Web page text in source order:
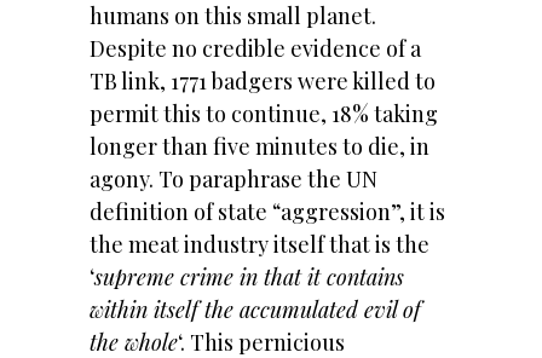
humans on this small planet.
Despite no credible evidence of a
TB link, 1771 badgers were killed to
permit this to continue, 18% taking
longer than five minutes to die, in
agony. To paraphrase the UN
definition of state “aggression”, it is
the meat industry itself that is the
‘supreme crime in that it contains
within itself the accumulated evil of
the whole‘. This pernicious